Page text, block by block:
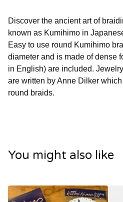
Discover the ancient art of
known as Kumihimo in
Easy to use round Kumihimo
diameter and is made of dense
in English) are included.
are written by Anne Dilker
round braids.
You might also like